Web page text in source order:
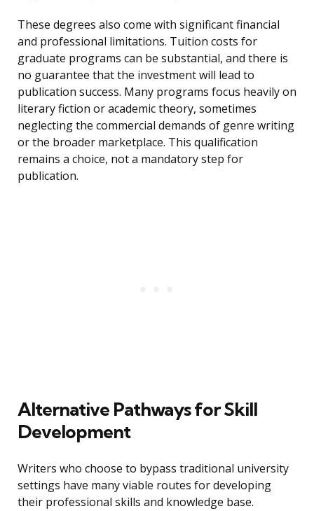
These degrees also come with significant financial
and professional limitations. Tuition costs for
graduate programs can be substantial, and there is
no guarantee that the investment will lead to
publication success. Many programs focus heavily on
literary fiction or academic theory, sometimes
neglecting the commercial demands of genre writing
or the broader marketplace. This qualification
remains a choice, not a mandatory step for
publication.
Alternative Pathways for Skill
Development
Writers who choose to bypass traditional university
settings have many viable routes for developing
their professional skills and knowledge base.